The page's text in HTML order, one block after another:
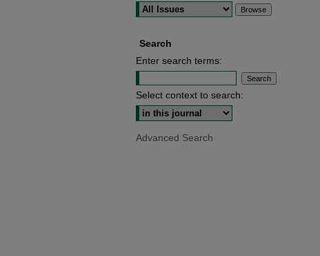
Search
Enter search terms:
Select context to search:
Advanced Search